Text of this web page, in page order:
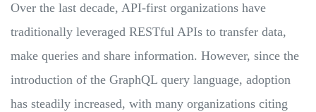
Over the last decade, API-first organizations have
traditionally leveraged RESTful APIs to transfer data,
make queries and share information. However, since the
introduction of the GraphQL query language, adoption
has steadily increased, with many organizations citing